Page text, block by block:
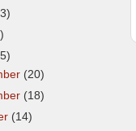
(20)
(18)
(14)